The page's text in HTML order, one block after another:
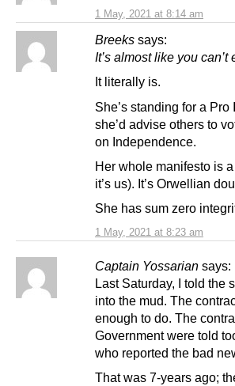
1 May, 2021 at 8:14 am
Breeks says:
1 May, 2021 at 8:23 am
It’s almost like you
It literally is.
She’s standing for a
she’d advise others to
on Independence.
Her whole manifesto is
it’s us). It’s Orwellian
She has sum zero
Captain Yossarian says:
Last Saturday, I told the
into the mud. The
enough to do. The
Government were told
who reported the bad
That was 7-years ago;